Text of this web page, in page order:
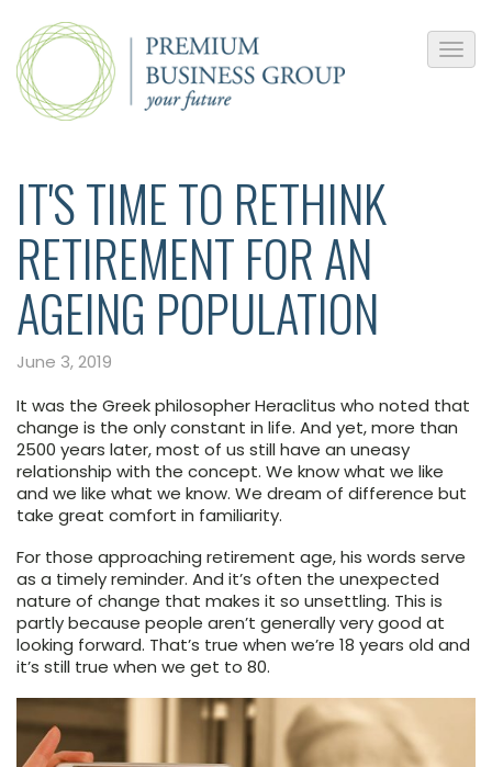
IT'S TIME TO RETHINK
RETIREMENT FOR AN
AGEING POPULATION
June 3, 2019
It was the Greek philosopher Heraclitus who noted that
change is the only constant in life. And yet, more than
2500 years later, most of us still have an uneasy
relationship with the concept. We know what we like
and we like what we know. We dream of difference but
take great comfort in familiarity.
For those approaching retirement age, his words serve
as a timely reminder. And it’s often the unexpected
nature of change that makes it so unsettling. This is
partly because people aren’t generally very good at
looking forward. That’s true when we’re 18 years old and
it’s still true when we get to 80.